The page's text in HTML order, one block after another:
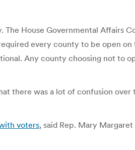
House Governmental Affairs
every county to be open
Any county choosing not to
there was a lot of confusion over
voters, said Rep. Mary